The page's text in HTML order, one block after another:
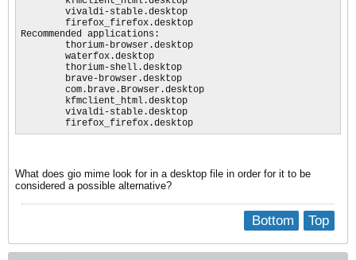
        vivaldi-stable.desktop
        firefox_firefox.desktop
Recommended applications:
        thorium-browser.desktop
        waterfox.desktop
        thorium-shell.desktop
        brave-browser.desktop
        com.brave.Browser.desktop
        kfmclient_html.desktop
        vivaldi-stable.desktop
        firefox_firefox.desktop
What does gio mime look for in a desktop file in order for it to be
considered a possible alternative?
Top
Bottom